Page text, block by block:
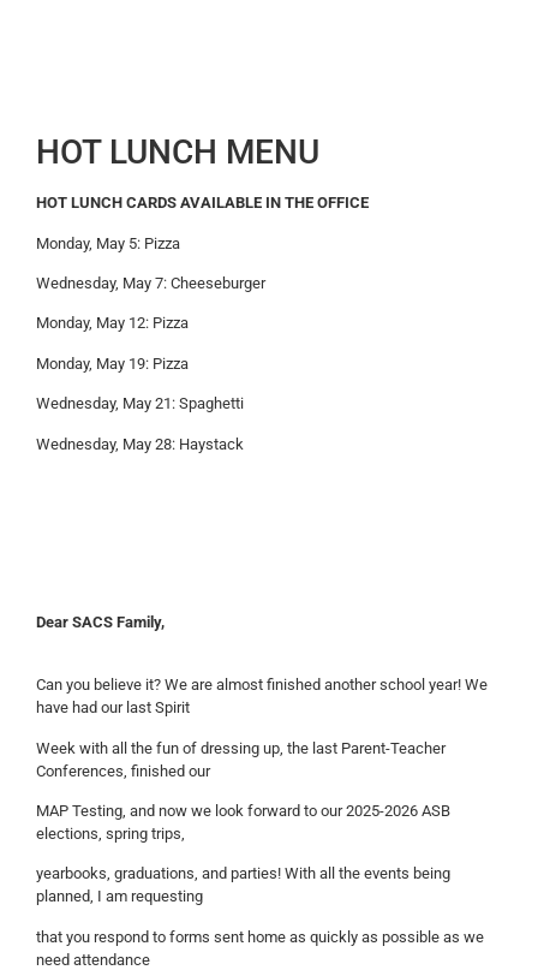
HOT LUNCH MENU
HOT LUNCH CARDS AVAILABLE IN THE OFFICE
Monday, May 5: Pizza
Wednesday, May 7: Cheeseburger
Monday, May 12: Pizza
Monday, May 19: Pizza
Wednesday, May 21: Spaghetti
Wednesday, May 28: Haystack
Dear SACS Family,
Can you believe it? We are almost finished another school year! We
have had our last Spirit
Week with all the fun of dressing up, the last Parent-Teacher
Conferences, finished our
MAP Testing, and now we look forward to our 2025-2026 ASB
elections, spring trips,
yearbooks, graduations, and parties! With all the events being
planned, I am requesting
that you respond to forms sent home as quickly as possible as we
need attendance